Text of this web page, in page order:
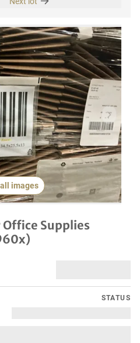
Next
images
Supplies
STATUS